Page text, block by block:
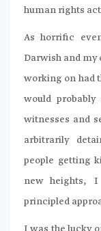
human rights
As horrific
Darwish and my
working on had
would
witnesses and
arbitrarily
people getting
new heights,
principled